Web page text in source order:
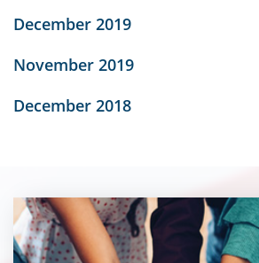
December 2019
November 2019
December 2018